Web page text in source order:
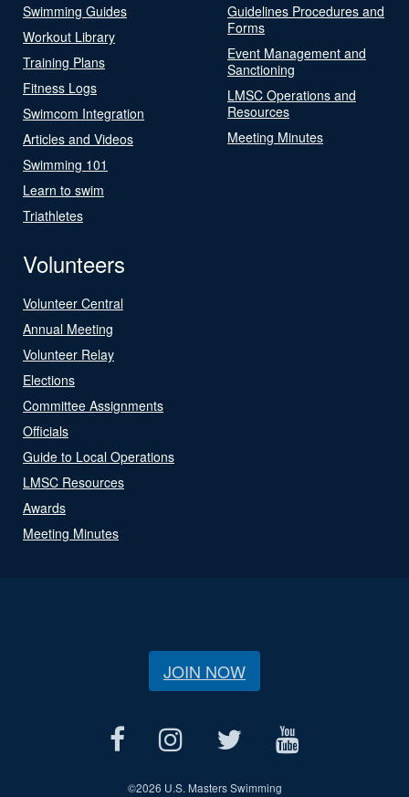
Swimming Guides
Workout Library
Training Plans
Fitness Logs
Swimcom Integration
Articles and Videos
Swimming 101
Learn to swim
Triathletes
Guidelines Procedures and
Forms
Event Management and
Sanctioning
LMSC Operations and
Resources
Meeting Minutes
Volunteers
Volunteer Central
Annual Meeting
Volunteer Relay
Elections
Committee Assignments
Officials
Guide to Local Operations
LMSC Resources
Awards
Meeting Minutes
JOIN NOW
©2026 U.S. Masters Swimming